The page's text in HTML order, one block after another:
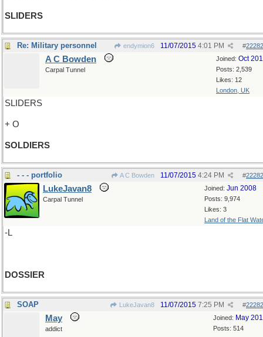
SLIDERS
Re: Military personnel endymion6 #
11/07/2015 4:01 PM
Joined: Oct
Posts: 2,539
Likes: 12
London, UK
A C Bowden
Carpal Tunnel
SLIDERS
+ O
SOLDIERS
- - - portfolio A C Bowden #
11/07/2015 4:24 PM
Joined: Jun 2008
Posts: 9,974
Likes: 3
Land of the Flat
LukeJavan8
Carpal Tunnel
-L
DOSSIER
SOAP LukeJavan8 #
11/07/2015 7:25 PM
Joined: May
Posts: 514
May
addict